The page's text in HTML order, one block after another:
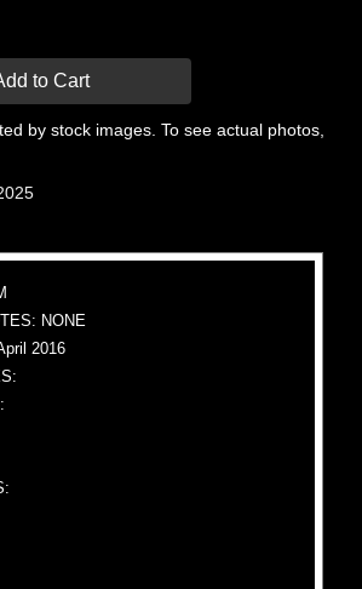
to Cart
by stock images. To see actual photos,
NONE
2016